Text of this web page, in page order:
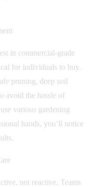
in commercial-grade
for individuals to buy.
pruning, deep soil
avoid the hassle of
various gardening
hands, you’ll notice
not reactive. Teams